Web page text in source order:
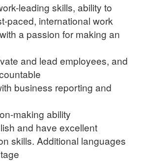
leading skills, ability to
paced, international work
a passion for making an
and lead employees, and
business reporting and
making ability
and have excellent
skills. Additional languages